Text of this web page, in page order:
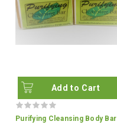
Add to Cart
Purifying Cleansing Body Bar